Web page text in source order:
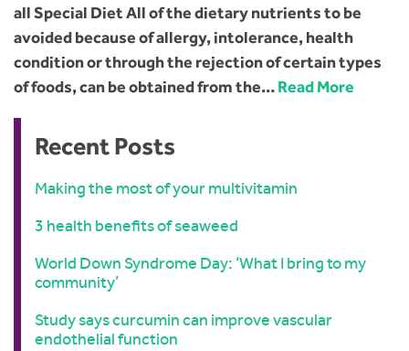
all Special Diet All of the dietary nutrients to be
avoided because of allergy, intolerance, health
condition or through the rejection of certain types
of foods, can be obtained from the…Read More
Recent Posts
Making the most of your multivitamin
3 health benefits of seaweed
World Down Syndrome Day: ‘What I bring to my
community’
Study says curcumin can improve vascular
endothelial function